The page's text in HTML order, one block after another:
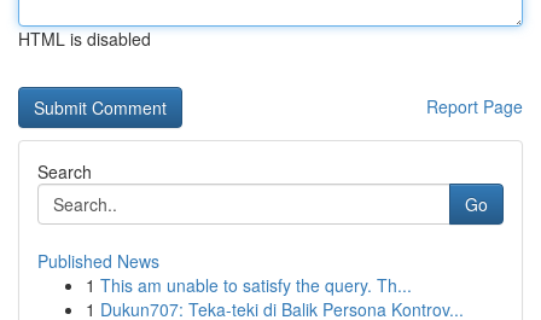
HTML is disabled
Report Page
Search
Go
Published News
1 This am unable to satisfy the query. Th...
1 Dukun707: Teka-teki di Balik Persona Kontrov...